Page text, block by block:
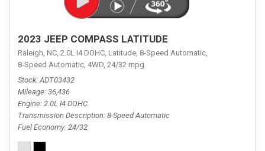
2023 JEEP COMPASS LATITUDE
Raleigh, NC, 2.0L I4 DOHC, Latitude, 8-Speed Automatic,
8-Speed Automatic, 4WD, 24/32 mpg
Stock ADT03432
Mileage 36,436
Engine 2.0L I4 DOHC
Transmission Description 8-Speed Automatic
Fuel Economy 24/32